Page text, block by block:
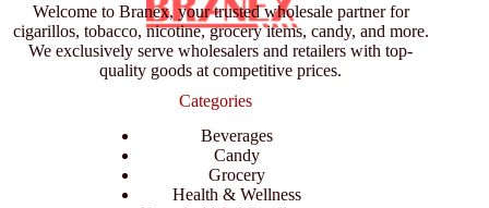
Welcome to Branex, your trusted wholesale partner for
cigarillos, tobacco, nicotine, grocery items, candy, and more.
We exclusively serve wholesalers and retailers with top-
quality goods at competitive prices.
Categories
Beverages
Candy
Grocery
Health & Wellness